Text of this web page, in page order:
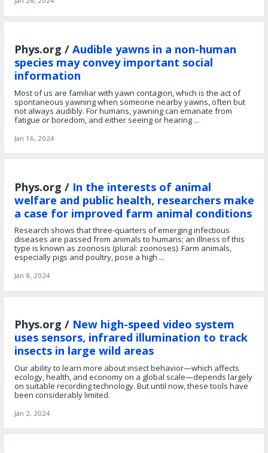
Phys.org / Audible yawns in a non-human
species may convey important social
information
Most of us are familiar with yawn contagion, which is the act of
spontaneous yawning when someone nearby yawns, often but
not always audibly. For humans, yawning can emanate from
fatigue or boredom, and either seeing or hearing ...
Jan 16, 2024
Phys.org / In the interests of animal
welfare and public health, researchers make
a case for improved farm animal conditions
Research shows that three-quarters of emerging infectious
diseases are passed from animals to humans; an illness of this
type is known as zoonosis (plural: zoonoses). Farm animals,
especially pigs and poultry, pose a high ...
Jan 8, 2024
Phys.org / New high-speed video system
uses sensors, infrared illumination to track
insects in large wild areas
Our ability to learn more about insect behavior—which affects
ecology, health, and economy on a global scale—depends largely
on suitable recording technology. But until now, these tools have
been considerably limited.
Jan 2, 2024